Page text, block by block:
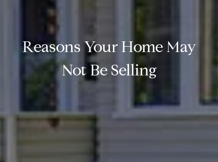
Reasons Your Home May
Not Be Selling